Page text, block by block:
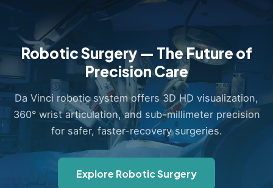
Robotic Surgery — The Future of
Precision Care
Da Vinci robotic system offers 3D HD visualization,
360° wrist articulation, and sub-millimeter precision
for safer, faster-recovery surgeries.
Explore Robotic Surgery